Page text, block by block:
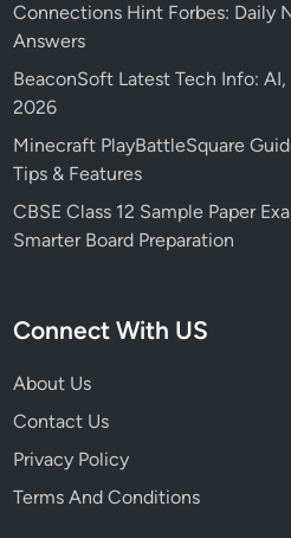
Connections Hint Forbes: Daily
Answers
BeaconSoft Latest Tech Info:
2026
Minecraft PlayBattleSquare
Tips & Features
CBSE Class 12 Sample Paper
Smarter Board Preparation
Connect With US
About Us
Contact Us
Privacy Policy
Terms And Conditions